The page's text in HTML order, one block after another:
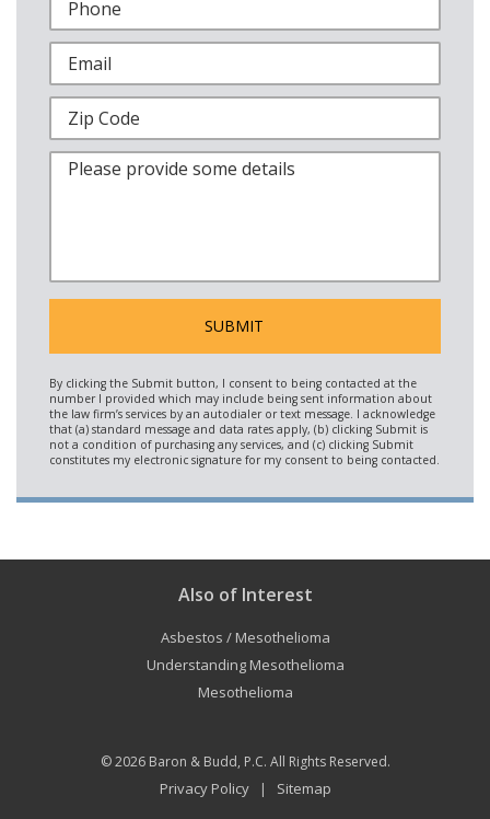
Also of Interest
Asbestos / Mesothelioma
Understanding Mesothelioma
Mesothelioma
© 2026 Baron & Budd, P.C. All Rights Reserved.
Privacy Policy| Sitemap